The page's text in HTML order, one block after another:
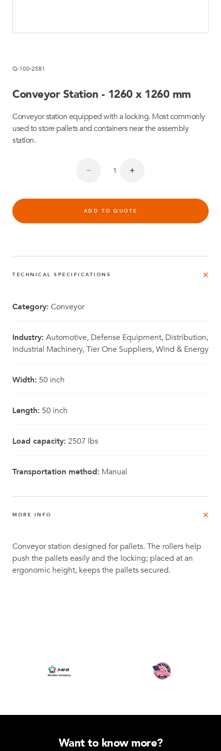
Q-100-2581
Conveyor Station - 1260 x 1260 mm
Conveyor station equipped with a locking. Most commonly
used to store pallets and containers near the assembly
station.
ADD TO QUOTE
TECHNICAL SPECIFICATIONS
Category: Conveyor
Industry: Automotive, Defense Equipment, Distribution,
Industrial Machinery, Tier One Suppliers, Wind & Energy
Width: 50 inch
Length: 50 inch
Load capacity: 2507 lbs
Transportation method: Manual
MORE INFO
Conveyor station designed for pallets. The rollers help
push the pallets easily and the locking; placed at an
ergonomic height, keeps the pallets secured.
Want to know more?